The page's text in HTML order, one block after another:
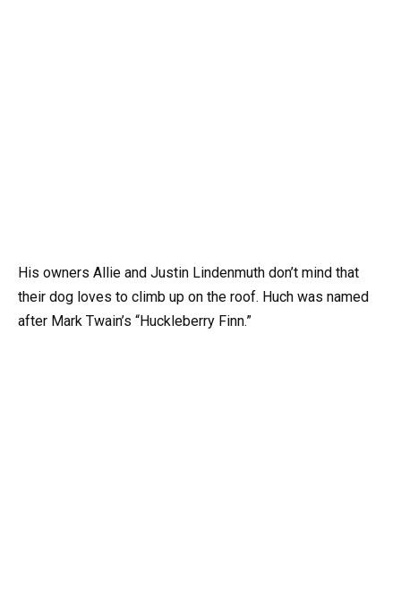
His owners Allie and Justin Lindenmuth don’t mind that
their dog loves to climb up on the roof. Huch was named
after Mark Twain’s “Huckleberry Finn.”